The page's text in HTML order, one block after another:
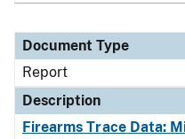
Document Type
Report
Description
Firearms Trace Data: